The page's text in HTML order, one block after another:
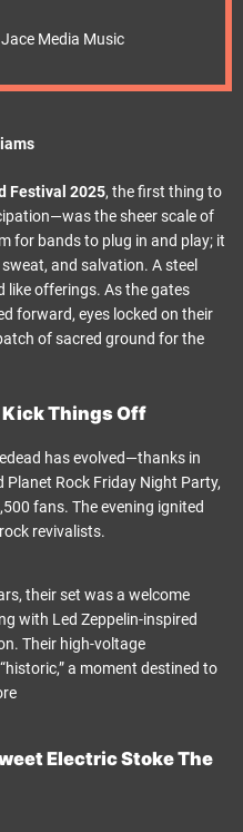
Night
Jace Media Music
Festival 2025, the first thing to
the sheer scale of
for bands to plug in and play; it
and salvation. A steel
like offerings. As the gates
forward, eyes locked on their
of sacred ground for the
Kick Things Off
has evolved—thanks in
Planet Rock Friday Night Party,
fans. The evening ignited
revivalists.
their set was a welcome
with Led Zeppelin-inspired
Their high-voltage
a moment destined to
Electric Stoke The